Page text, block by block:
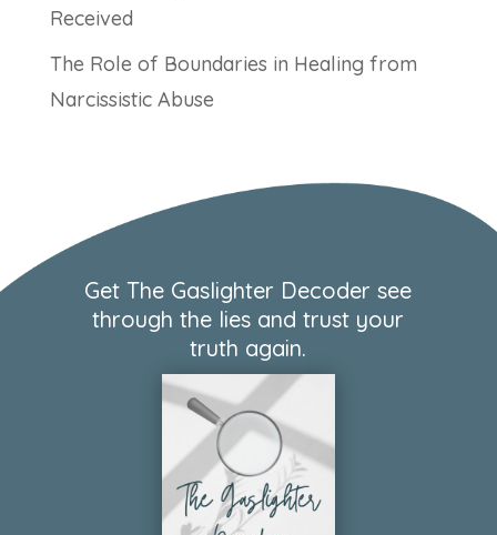
Received
The Role of Boundaries in Healing from
Narcissistic Abuse
Get The Gaslighter Decoder see
through the lies and trust your
truth again.